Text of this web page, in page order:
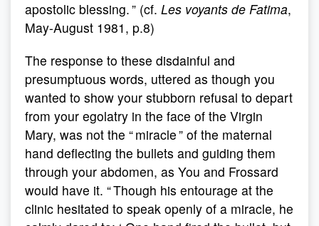
apostolic blessing. ” (cf. Les voyants de Fatima,
May-August 1981, p.8)
The response to these disdainful and
presumptuous words, uttered as though you
wanted to show your stubborn refusal to depart
from your egolatry in the face of the Virgin
Mary, was not the “ miracle ” of the maternal
hand deflecting the bullets and guiding them
through your abdomen, as You and Frossard
would have it. “ Though his entourage at the
clinic hesitated to speak openly of a miracle, he